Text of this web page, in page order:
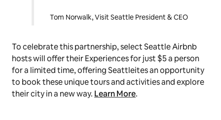
Tom Norwalk, Visit Seattle President & CEO
To celebrate this partnership, select Seattle Airbnb
hosts will offer their Experiences for just $5 a person
for a limited time, offering Seattleites an opportunity
to book these unique tours and activities and explore
their city in a new way. Learn More.